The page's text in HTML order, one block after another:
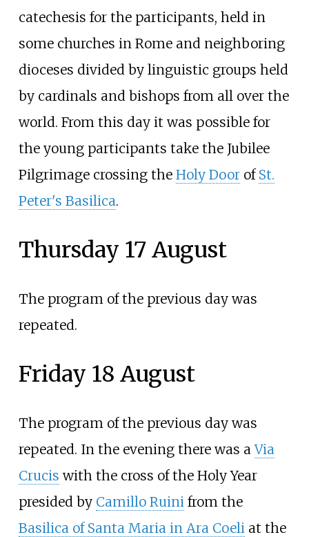
catechesis for the participants, held in
some churches in Rome and neighboring
dioceses divided by linguistic groups held
by cardinals and bishops from all over the
world. From this day it was possible for
the young participants take the Jubilee
Pilgrimage crossing the Holy Doorof St.
Peter's Basilica.
Thursday 17 August
The program of the previous day was
repeated.
Friday 18 August
The program of the previous day was
repeated. In the evening there was aVia
Crucis with the cross of the Holy Year
presided by Camillo Ruini from the
Basilica of Santa Maria in Ara Coeli at the